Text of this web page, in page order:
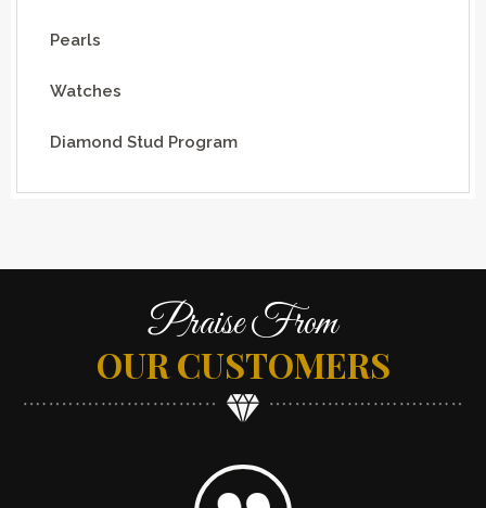
Pearls
Watches
Diamond Stud Program
Praise From
OUR CUSTOMERS